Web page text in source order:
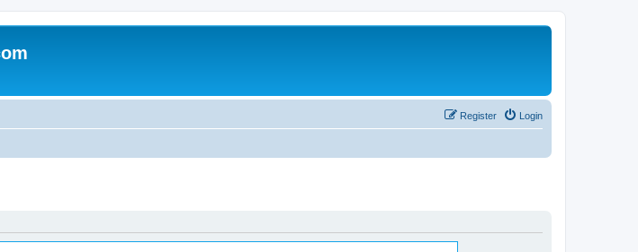
Login
Register